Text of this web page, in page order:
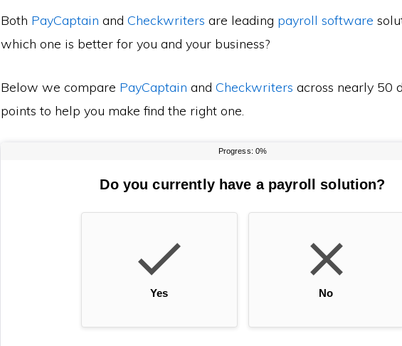
Both PayCaptain and Checkwriters are leading payroll software
which one is better for you and your business?
Below we compare PayCaptain and Checkwriters across nearly 50
points to help you make find the right one.